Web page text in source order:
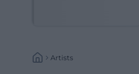
Artists